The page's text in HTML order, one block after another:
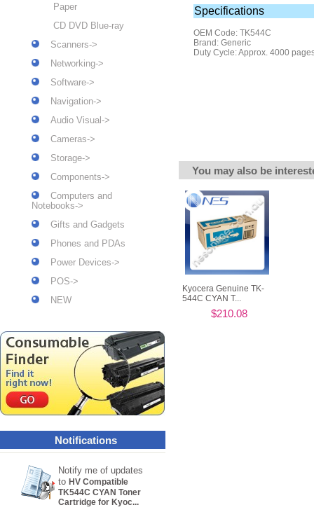
Paper
CD DVD Blue-ray
Scanners->
Networking->
Software->
Navigation->
Audio Visual->
Cameras->
Storage->
Components->
Computers and
Notebooks->
Gifts and Gadgets
Phones and PDAs
Power Devices->
POS->
NEW
Notifications
Notify me of updates
to HV Compatible
TK544C CYAN Toner
Cartridge for Kyoc...
Specifications
OEM Code: TK544C
Brand: Generic
Duty Cycle: Approx. 4000
You may also be
Kyocera Genuine TK-
544C CYAN T...
$210.08